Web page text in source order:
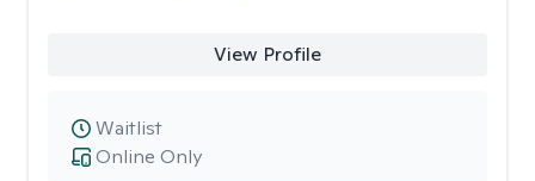
View Profile
Online Only
Waitlist